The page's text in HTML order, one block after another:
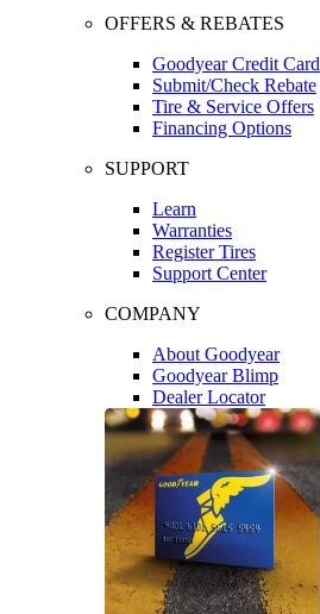
OFFERS & REBATES
Goodyear Credit Card
Submit/Check Rebate
Tire & Service Offers
Financing Options
SUPPORT
Learn
Warranties
Register Tires
Support Center
COMPANY
About Goodyear
Goodyear Blimp
Dealer Locator